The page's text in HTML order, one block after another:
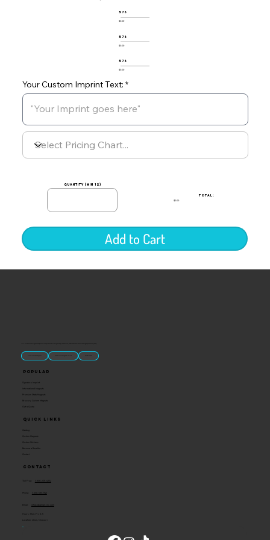
Your Custom Imprint Text:
576
$0.00
576
$0.00
576
$0.00
quantity (min 12)
TOTAL:
$0.00
Add to Cart
“U.S.-made custom magnets and promotional products built for gift shops, attractions, and brands that want something people actually keep.
Classic Molded Magnets Free Custom Magnet Artwork Made in USA
Quick Links
Catalog
Custom Magnets
Custom Stickers
Become a Reseller
Contact
Popular
Signature Imprint
International Magnets
Premium State Magnets
Brewery Custom Magnets
Get a Quote
Contact
Toll Free:
Phone:
Email: info@ideaman-inc.com
Hours: Mon-Fri, 8-5
Location: Union, Missouri